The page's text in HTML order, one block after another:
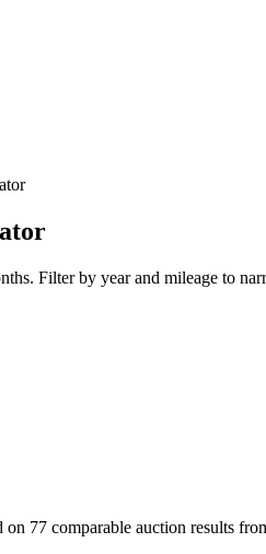
Filter by year and mileage to
77 comparable auction results